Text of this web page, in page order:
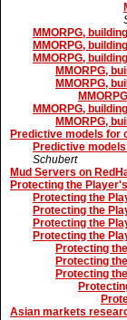
MMORPG,
MMORPG,
MMORPG,
MMORPG,
MMORPG,
MMORPG,
MMORPG,
Predictive models for
Predictive
Schubert
Mud Servers on
Protecting the
Protecting the
Protecting the
Protecting the
Protecting the
Protecting
Protecting
Protecting
Asian markets